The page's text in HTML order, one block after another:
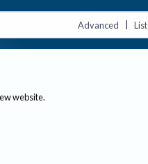
Advanced | List
website.